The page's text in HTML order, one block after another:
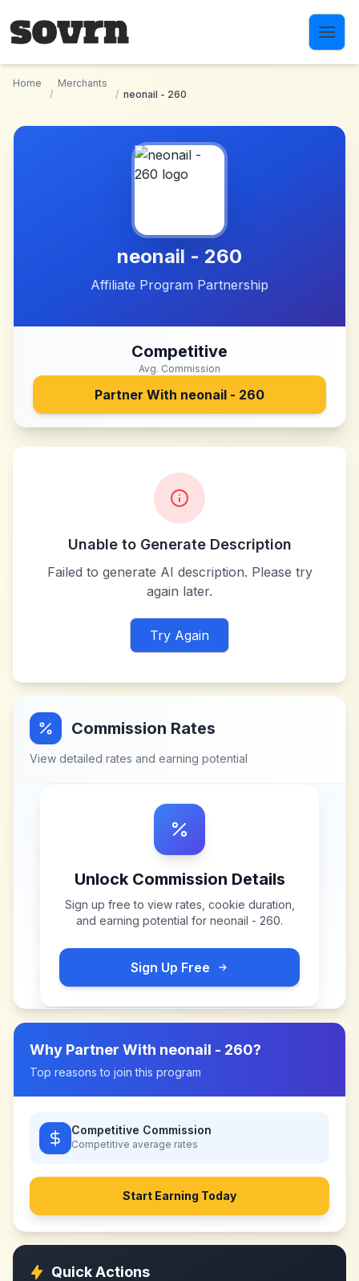
Home
/
Merchants
/ neonail - 260
neonail - 260
Affiliate Program Partnership
Competitive
Avg. Commission
Partner With neonail - 260
Unable to Generate Description
Failed to generate AI description. Please try
again later.
Try Again
Commission Rates
View detailed rates and earning potential
Unlock Commission Details
Sign up free to view rates, cookie duration,
and earning potential for neonail - 260.
Sign Up Free
Why Partner With neonail - 260?
Top reasons to join this program
Competitive Commission
Competitive average rates
Start Earning Today
Quick Actions